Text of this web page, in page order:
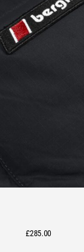
£285.00